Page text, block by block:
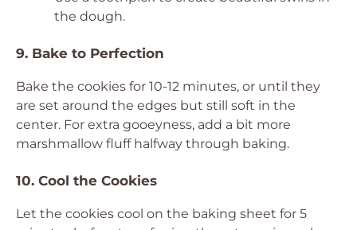
the dough.
9. Bake to Perfection
Bake the cookies for 10-12 minutes, or until they
are set around the edges but still soft in the
center. For extra gooeyness, add a bit more
marshmallow fluff halfway through baking.
10. Cool the Cookies
Let the cookies cool on the baking sheet for 5